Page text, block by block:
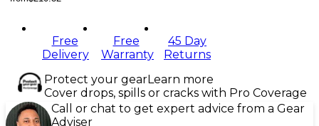
Free
Delivery
Free
Warranty
45 Day
Returns
Protect your gearLearn more
Cover drops, spills or cracks with Pro Coverage
Call or chat to get expert advice from a Gear
Adviser